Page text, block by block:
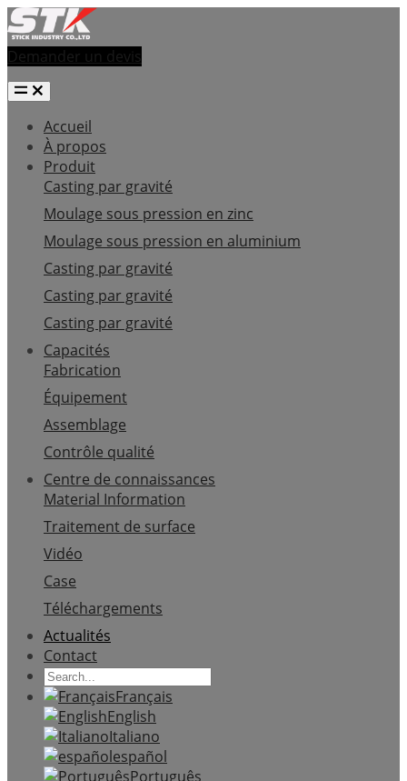
Demander un devis
Accueil
À propos
Produit
Casting par gravité
Moulage sous pression en zinc
Moulage sous pression en aluminium
Casting par gravité
Casting par gravité
Casting par gravité
Capacités
Fabrication
Équipement
Assemblage
Contrôle qualité
Centre de connaissances
Material Information
Traitement de surface
Vidéo
Case
Téléchargements
Actualités
Contact
Français
English
Italiano
español
Português